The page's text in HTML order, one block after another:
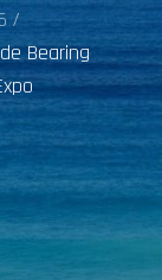
Bearing